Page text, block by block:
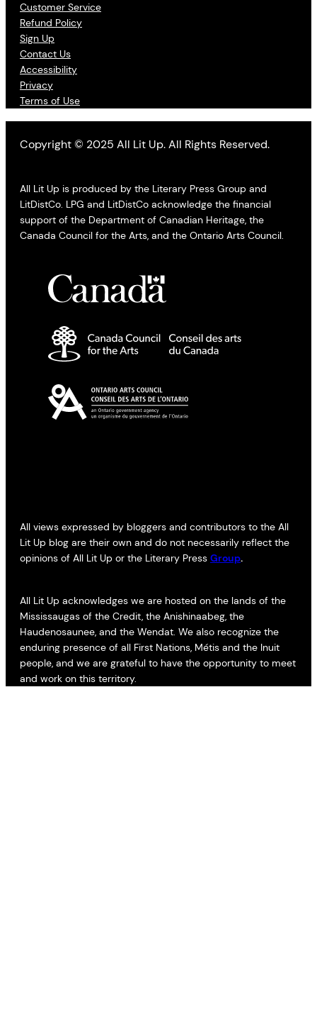
Customer Service
Refund Policy
Sign Up
Contact Us
Accessibility
Privacy
Terms of Use
Copyright © 2025 All Lit Up. All Rights Reserved.
All Lit Up is produced by the Literary Press Group and
LitDistCo. LPG and LitDistCo acknowledge the financial
support of the Department of Canadian Heritage, the
Canada Council for the Arts, and the Ontario Arts Council.
All views expressed by bloggers and contributors to the All
Lit Up blog are their own and do not necessarily reflect the
opinions of All Lit Up or the Literary Press Group.
All Lit Up acknowledges we are hosted on the lands of the
Mississaugas of the Credit, the Anishinaabeg, the
Haudenosaunee, and the Wendat. We also recognize the
enduring presence of all First Nations, Métis and the Inuit
people, and we are grateful to have the opportunity to meet
and work on this territory.